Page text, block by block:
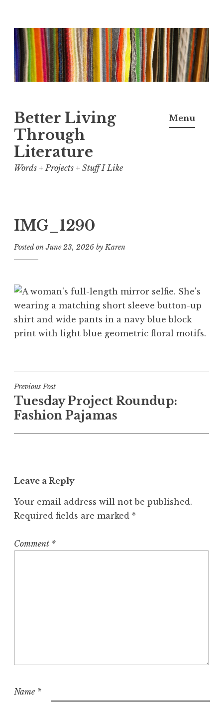
Skip
to
content
Better Living
Through
Literature
Words + Projects + Stuff I Like
Menu
IMG_1290
Posted onJune 23, 2026 byKaren
Post
navigation
Previous Post
Tuesday Project Roundup:
Fashion Pajamas
Leave a Reply
Your email address will not be published.
Required fields are marked *
Comment *
Name *